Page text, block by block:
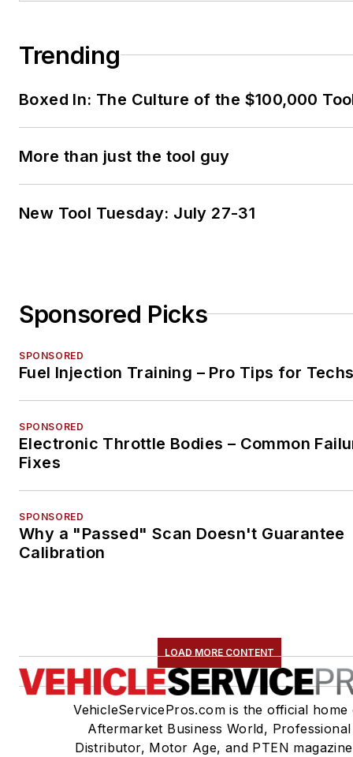
Trending
Boxed In: The Culture of the $100,000
More than just the tool guy
New Tool Tuesday: July 27-31
Sponsored Picks
SPONSORED
Fuel Injection Training – Pro Tips for
SPONSORED
Electronic Throttle Bodies – Common
Fixes
SPONSORED
Why a "Passed" Scan Doesn't Guarantee
Calibration
LOAD MORE CONTENT
VehicleServicePros.com is the official home
Aftermarket Business World, Professional
Distributor, Motor Age, and PTEN